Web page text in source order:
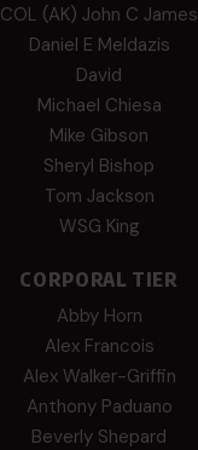
COL (AK) John C James
Daniel E Meldazis
David
Michael Chiesa
Mike Gibson
Sheryl Bishop
Tom Jackson
WSG King
CORPORAL TIER
Abby Horn
Alex Francois
Alex Walker-Griffin
Anthony Paduano
Beverly Shepard